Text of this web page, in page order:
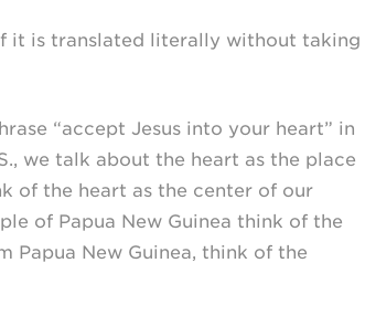
it is translated literally without taking
“accept Jesus into your heart” in
we talk about the heart as the place
of the heart as the center of our
of Papua New Guinea think of the
Papua New Guinea, think of the